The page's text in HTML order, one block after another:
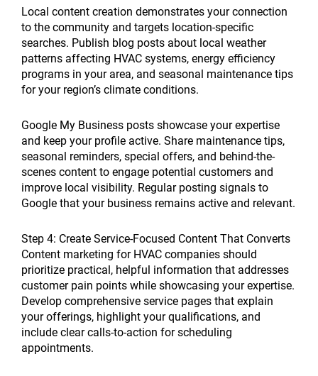
Local content creation demonstrates your connection
to the community and targets location-specific
searches. Publish blog posts about local weather
patterns affecting HVAC systems, energy efficiency
programs in your area, and seasonal maintenance tips
for your region’s climate conditions.
Google My Business posts showcase your expertise
and keep your profile active. Share maintenance tips,
seasonal reminders, special offers, and behind-the-
scenes content to engage potential customers and
improve local visibility. Regular posting signals to
Google that your business remains active and relevant.
Step 4: Create Service-Focused Content That Converts
Content marketing for HVAC companies should
prioritize practical, helpful information that addresses
customer pain points while showcasing your expertise.
Develop comprehensive service pages that explain
your offerings, highlight your qualifications, and
include clear calls-to-action for scheduling
appointments.